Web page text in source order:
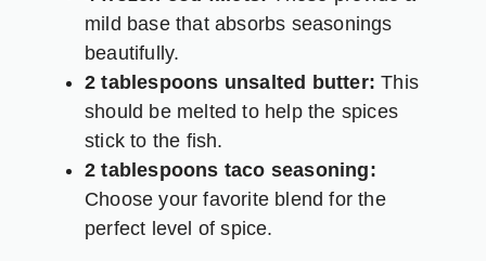
mild base that absorbs seasonings
beautifully.
2 tablespoons unsalted butter: This
should be melted to help the spices
stick to the fish.
2 tablespoons taco seasoning:
Choose your favorite blend for the
perfect level of spice.